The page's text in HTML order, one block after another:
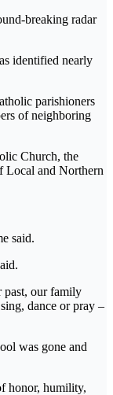
breaking radar
identified nearly
parishioners
of neighboring
Church, the
Local and Northern
said.
past, our family
dance or pray –
was gone and
honor, humility,